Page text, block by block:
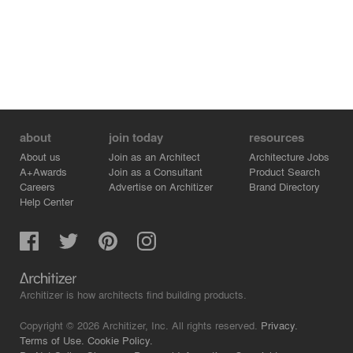
about
About us
A+Awards
Careers
Help Center
join today
Join as an Architect
Join as a Consultant
Advertise on Architizer
resources
Architecture Jobs
Product Search
Brand Directory
Architizer is how architects find building products.
Copyright © 2026 Architizer, Inc. All rights reserved. Privacy.
Terms of Use. Cookie Policy.